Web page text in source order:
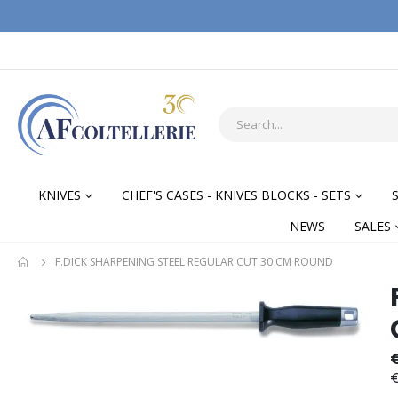
KNIVES CHEF'S CASES - KNIVES BLOCKS - SETS
NEWS
SALES
F.DICK SHARPENING STEEL REGULAR CUT 30 CM ROUND
Skip